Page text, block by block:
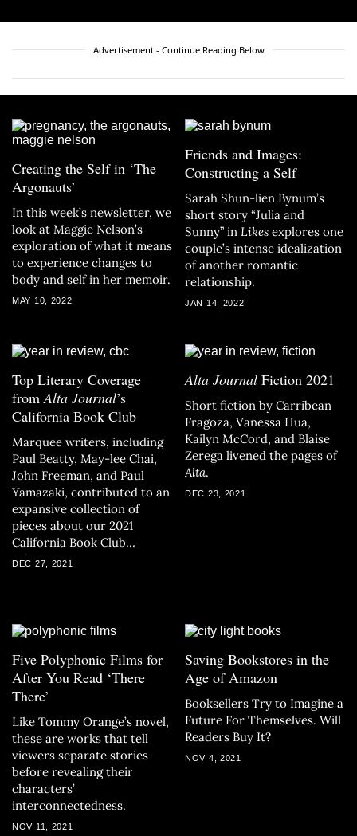
Advertisement - Continue Reading Below
Creating the Self in ‘The
Argonauts’
In this week’s newsletter, we
look at Maggie Nelson’s
exploration of what it means
to experience changes to
body and self in her memoir.
MAY 10, 2022
Friends and Images:
Constructing a Self
Sarah Shun-lien Bynum’s
short story “Julia and
Sunny” in Likes explores one
couple’s intense idealization
of another romantic
relationship.
JAN 14, 2022
Top Literary Coverage
from Alta Journal’s
California Book Club
Marquee writers, including
Paul Beatty, May-lee Chai,
John Freeman, and Paul
Yamazaki, contributed to an
expansive collection of
pieces about our 2021
California Book Club
selections.
DEC 27, 2021
Alta Journal Fiction 2021
Short fiction by Carribean
Fragoza, Vanessa Hua,
Kailyn McCord, and Blaise
Zerega livened the pages of
Alta.
DEC 23, 2021
Five Polyphonic Films for
After You Read ‘There
There’
Like Tommy Orange’s novel,
these are works that tell
viewers separate stories
before revealing their
characters’
interconnectedness.
NOV 11, 2021
Saving Bookstores in the
Age of Amazon
Booksellers Try to Imagine a
Future For Themselves. Will
Readers Buy It?
NOV 4, 2021